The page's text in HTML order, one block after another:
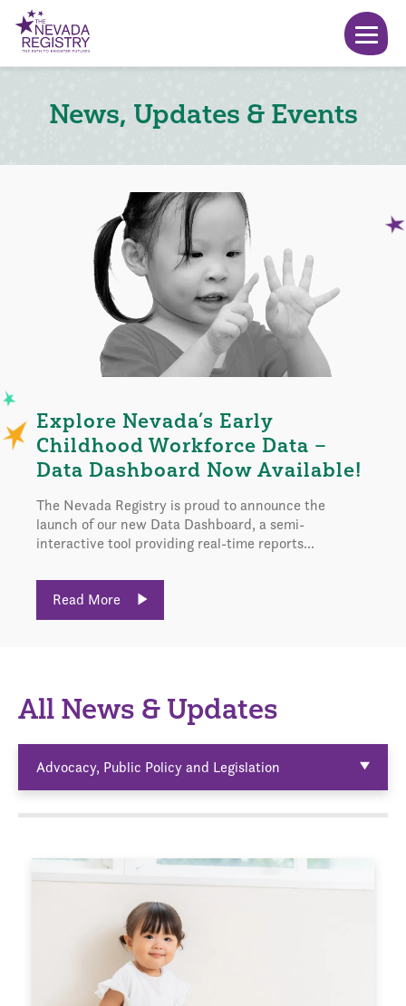
News, Updates & Events
Explore Nevada’s Early
Childhood Workforce Data –
Data Dashboard Now Available!
The Nevada Registry is proud to announce the
launch of our new Data Dashboard, a semi-
interactive tool providing real-time reports...
Read More
All News & Updates
Advocacy, Public Policy and Legislation